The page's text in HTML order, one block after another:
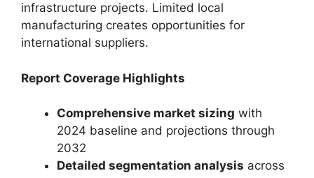
infrastructure projects. Limited local
manufacturing creates opportunities for
international suppliers.
Report Coverage Highlights
Comprehensive market sizing with
2024 baseline and projections through
2032
Detailed segmentation analysis across